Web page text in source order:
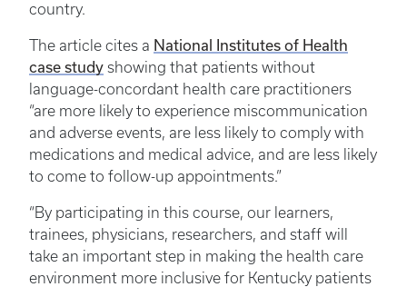
country.
The article cites a National Institutes of Health
case study showing that patients without
language-concordant health care practitioners
“are more likely to experience miscommunication
and adverse events, are less likely to comply with
medications and medical advice, and are less likely
to come to follow-up appointments.”
“By participating in this course, our learners,
trainees, physicians, researchers, and staff will
take an important step in making the health care
environment more inclusive for Kentucky patients